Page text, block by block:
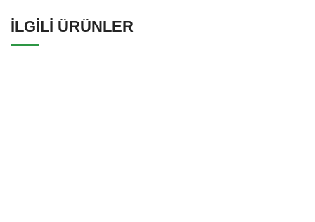
İLGILI ÜRÜNLER